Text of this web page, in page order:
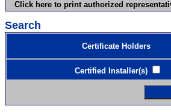
Click here to print authorized
Search
Certificate Holders
Certified Installer(s)